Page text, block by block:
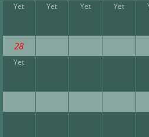
Yet Yet Yet Yet
28
Yet